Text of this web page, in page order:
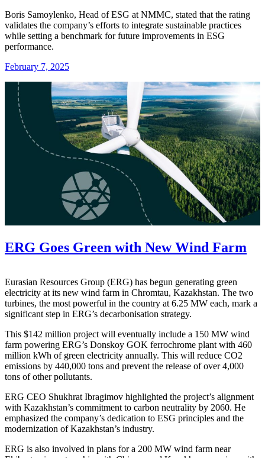
Boris Samoylenko, Head of ESG at NMMC, stated that the rating
validates the company’s efforts to integrate sustainable practices
while setting a benchmark for future improvements in ESG
performance.
February 7, 2025
ERG Goes Green with New Wind Farm
Eurasian Resources Group (ERG) has begun generating green
electricity at its new wind farm in Chromtau, Kazakhstan. The two
turbines, the most powerful in the country at 6.25 MW each, mark a
significant step in ERG’s decarbonisation strategy.
This $142 million project will eventually include a 150 MW wind
farm powering ERG’s Donskoy GOK ferrochrome plant with 460
million kWh of green electricity annually. This will reduce CO2
emissions by 440,000 tons and prevent the release of over 4,000
tons of other pollutants.
ERG CEO Shukhrat Ibragimov highlighted the project’s alignment
with Kazakhstan’s commitment to carbon neutrality by 2060. He
emphasized the company’s dedication to ESG principles and the
modernization of Kazakhstan’s industry.
ERG is also involved in plans for a 200 MW wind farm near